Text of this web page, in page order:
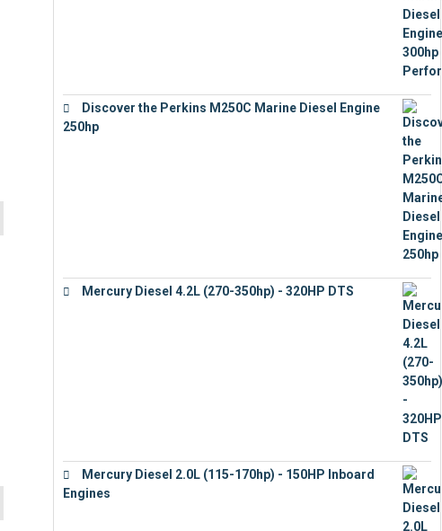
Discover the Perkins M250C Marine Diesel Engine
250hp
Mercury Diesel 4.2L (270-350hp) - 320HP DTS
Mercury Diesel 2.0L (115-170hp) - 150HP Inboard
Engines